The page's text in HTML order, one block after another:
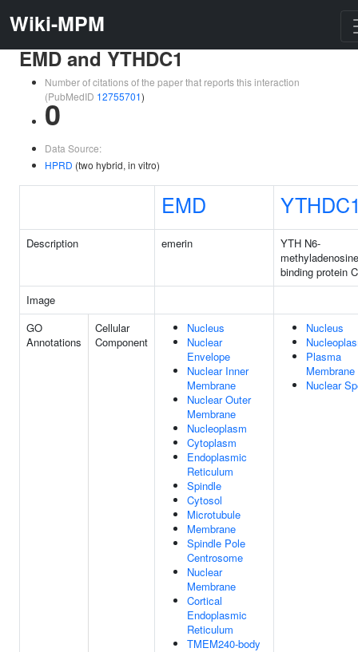
Wiki-MPM
EMD and YTHDC1
Number of citations of the paper that reports this interaction
(PubMedID 12755701)
0
Data Source:
HPRD (two hybrid, in vitro)
EMD
Description emerin
YTH N6-
binding protein
Image
GO
Annotations
Cellular
Component
Nucleus
Nuclear
Envelope
Nuclear Inner
Membrane
Nuclear Outer
Membrane
Nucleoplasm
Cytoplasm
Endoplasmic
Reticulum
Spindle
Cytosol
Microtubule
Membrane
Spindle Pole
Centrosome
Nuclear
Membrane
Cortical
Endoplasmic
Reticulum
TMEM240-body
Nucleus
Plasma
Membrane
Nuclear